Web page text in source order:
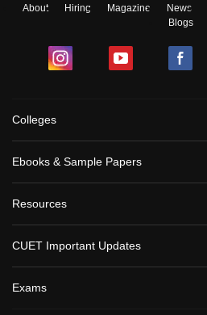
About Hiring Magazine News
Blogs
Colleges
Ebooks & Sample Papers
Resources
CUET Important Updates
Exams